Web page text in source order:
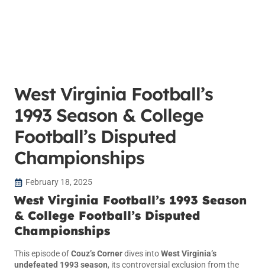
West Virginia Football’s
1993 Season & College
Football’s Disputed
Championships
February 18, 2025
West Virginia Football’s 1993 Season
& College Football’s Disputed
Championships
This episode ofCouz’s Cornerdives intoWest Virginia’s
undefeated 1993 season, its controversial exclusion from the